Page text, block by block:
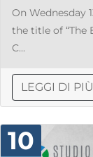
On Wednesday
the title of “The
C...
LEGGI DI PIÙ
10